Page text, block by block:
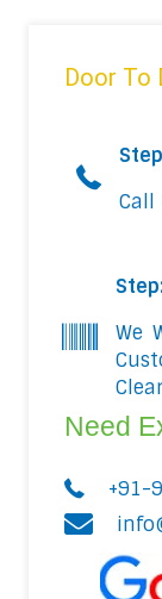
Door To
Call
We
Need
+91-